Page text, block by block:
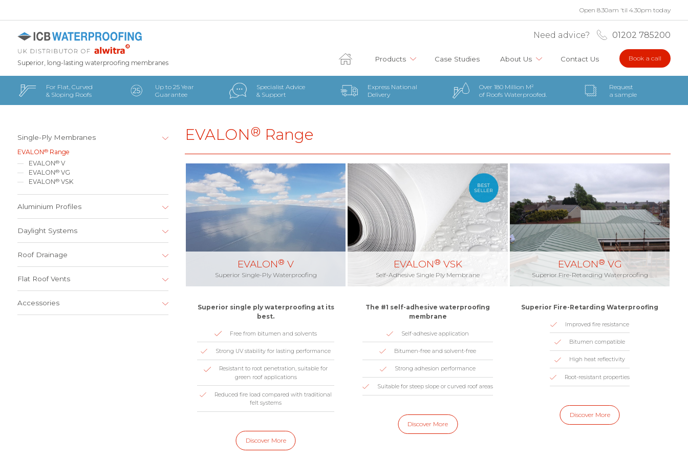
Open 8.30am 'til 4.30pm today
Superior, long-lasting waterproofing membranes
Need advice? 01202 785200
Book a call
Products Case Studies About Us Contact Us
For Flat, Curved
& Sloping Roofs
Up to 25 Year
Guarantee
Specialist Advice
& Support
Express National
Delivery
Over 180 Million M²
of Roofs Waterproofed.
Request
a sample
Single-Ply Membranes
EVALON®Range
EVALON®V
EVALON®VG
EVALON®VSK
Aluminium Profiles
Daylight Systems
Roof Drainage
Flat Roof Vents
Accessories
EVALON® Range
EVALON® V
Superior Single-Ply Waterproofing
Superior single ply waterproofing at its
best.
Free from bitumen and solvents
Strong UV stability for lasting performance
Resistant to root penetration, suitable for
green roof applications
Reduced fire load compared with traditional
felt systems
Discover More
EVALON® VSK
Self-Adhesive Single Ply Membrane
The #1 self-adhesive waterproofing
membrane
Self-adhesive application
Bitumen-free and solvent-free
Strong adhesion performance
Suitable for steep slope or curved roof areas
Discover More
EVALON® VG
Superior Fire-Retarding Waterproofing
Superior Fire-Retarding Waterproofing
Improved fire resistance
Bitumen compatible
High heat reflectivity
Root-resistant properties
Discover More